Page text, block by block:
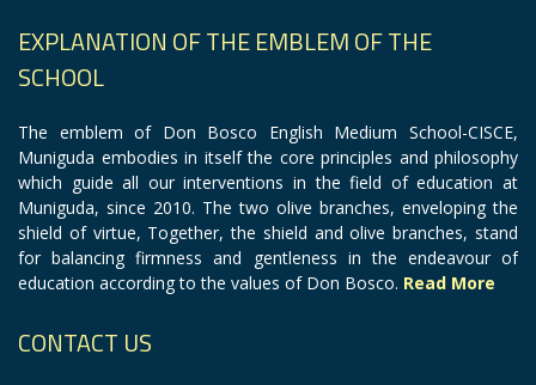
EXPLANATION OF THE EMBLEM OF THE
SCHOOL
The emblem of Don Bosco English Medium School-CISCE,
Muniguda embodies in itself the core principles and philosophy
which guide all our interventions in the field of education at
Muniguda, since 2010. The two olive branches, enveloping the
shield of virtue, Together, the shield and olive branches, stand
for balancing firmness and gentleness in the endeavour of
education according to the values of Don Bosco. Read More
CONTACT US